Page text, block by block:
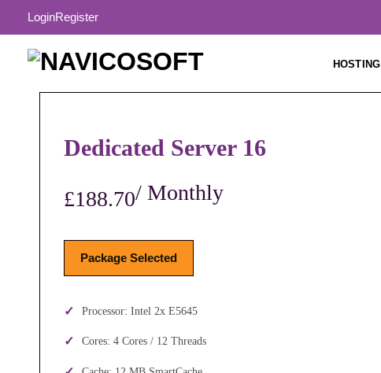
LoginRegister
HOSTING
Dedicated Server 16
£188.70/ Monthly
Package Selected
Processor: Intel 2x E5645
Cores: 4 Cores / 12 Threads